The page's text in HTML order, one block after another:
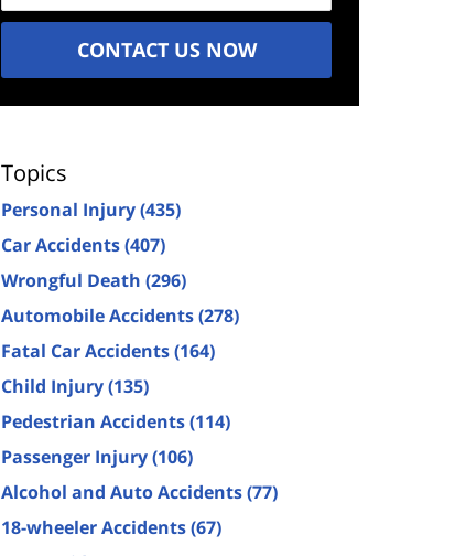
CONTACT US NOW
Topics
Personal Injury(435)
Car Accidents(407)
Wrongful Death (296)
Automobile Accidents(278)
Fatal Car Accidents(164)
Child Injury(135)
Pedestrian Accidents(114)
Passenger Injury(106)
Alcohol and Auto Accidents(77)
18-wheeler Accidents(67)